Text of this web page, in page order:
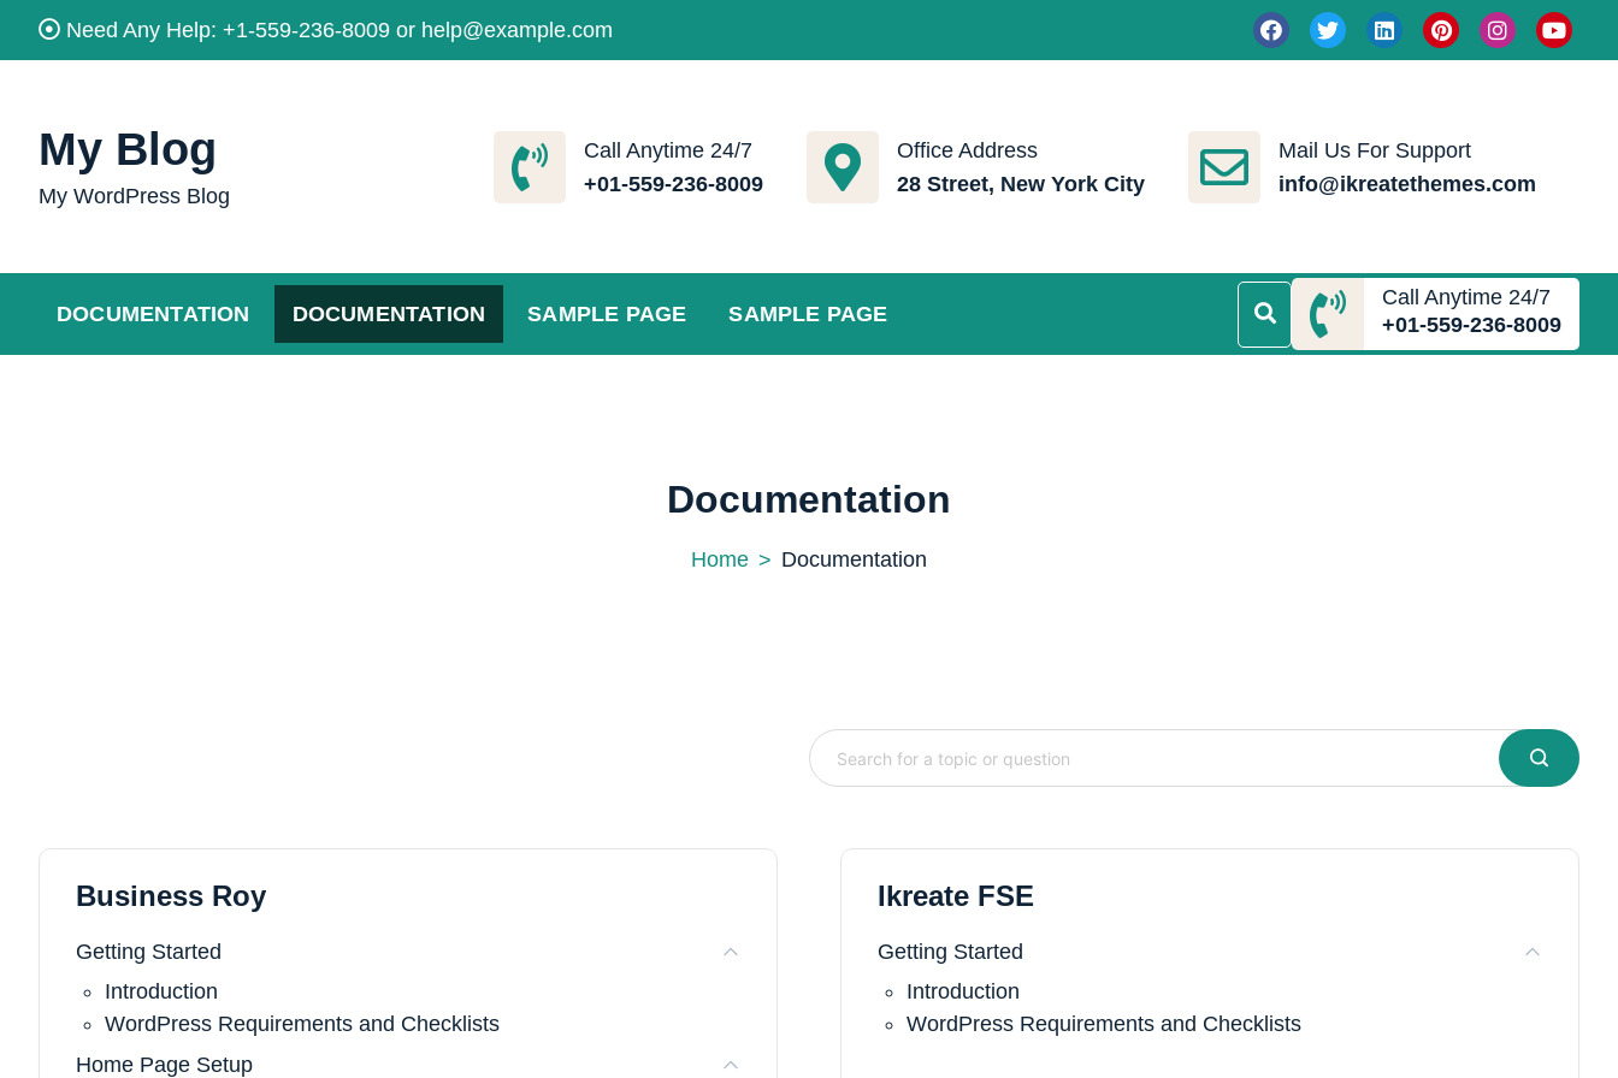
Need Any Help: +1-559-236-8009 or help@example.com
My Blog
My WordPress Blog
Call Anytime 24/7
+01-559-236-8009
Office Address
28 Street, New York City
Mail Us For Support
info@ikreatethemes.com
DOCUMENTATION DOCUMENTATION SAMPLE PAGE SAMPLE PAGE
Call Anytime 24/7
+01-559-236-8009
Documentation
Home Documentation
Business Roy
Getting Started
Introduction
WordPress Requirements and Checklists
Home Page Setup
Ikreate FSE
Getting Started
Introduction
WordPress Requirements and Checklists